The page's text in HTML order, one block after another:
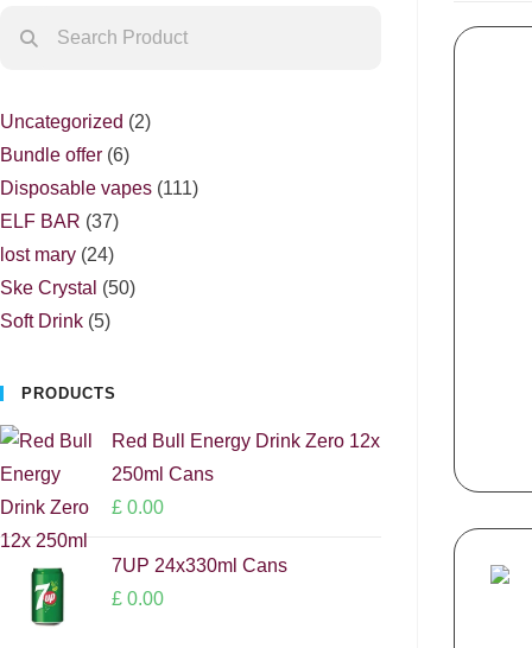
Uncategorized
2
Bundle offer 6
Disposable vapes 111
ELF BAR 37
lost mary 24
Ske Crystal
50
Soft Drink 5
PRODUCTS
Red Bull Energy Drink Zero 12x
250ml Cans
£ 0.00
7UP 24x330ml Cans
£ 0.00